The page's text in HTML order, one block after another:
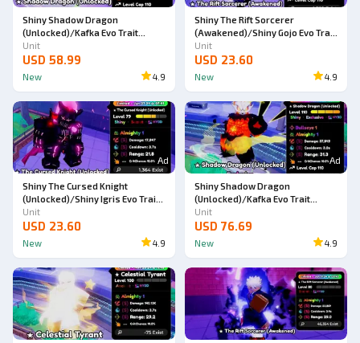
Shiny Shadow Dragon
(Unlocked)/Kafka Evo Trait
Almighty Double Trait (SKIN)
Unit
USD 58.99
New 4.9
Shiny The Rift Sorcerer
(Awakened)/Shiny Gojo Evo Trait
Almighty (SKIN)
Unit
USD 23.60
New 4.9
Ad
Shiny The Cursed Knight
(Unlocked)/Shiny Igris Evo Trait
Almighty (SKIN)
Unit
USD 23.60
New 4.9
Ad
Shiny Shadow Dragon
(Unlocked)/Kafka Evo Trait
Almighty Double Trait
Unit
USD 76.69
New 4.9